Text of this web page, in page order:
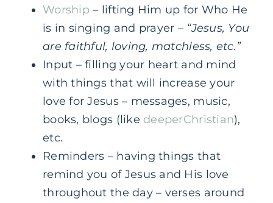
Worship– lifting Him up for Who He
is in singing and prayer – “Jesus, You
are faithful, loving, matchless, etc.”
Input – filling your heart and mind
with things that will increase your
love for Jesus – messages, music,
books, blogs (like deeperChristian),
etc.
Reminders – having things that
remind you of Jesus and His love
throughout the day – verses around